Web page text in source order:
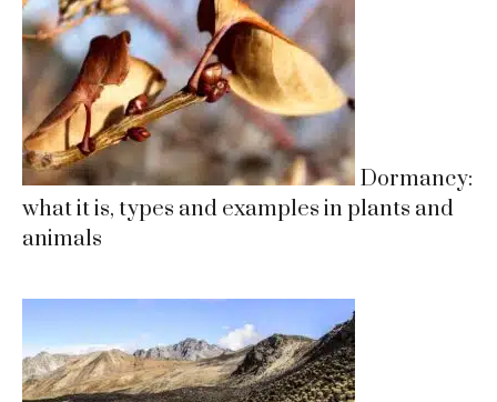
Dormancy:
what it is, types and examples in plants and
animals